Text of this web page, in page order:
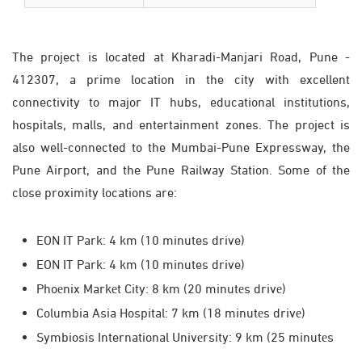
The project is located at Kharadi-Manjari Road, Pune -
412307, a prime location in the city with excellent
connectivity to major IT hubs, educational institutions,
hospitals, malls, and entertainment zones. The project is
also well-connected to the Mumbai-Pune Expressway, the
Pune Airport, and the Pune Railway Station. Some of the
close proximity locations are:
EON IT Park: 4 km (10 minutes drive)
EON IT Park: 4 km (10 minutes drive)
Phoеnix Markеt City: 8 km (20 minutеs drivе)
Columbia Asia Hospital: 7 km (18 minutеs drivе)
Symbiosis International Univеrsity: 9 km (25 minutеs